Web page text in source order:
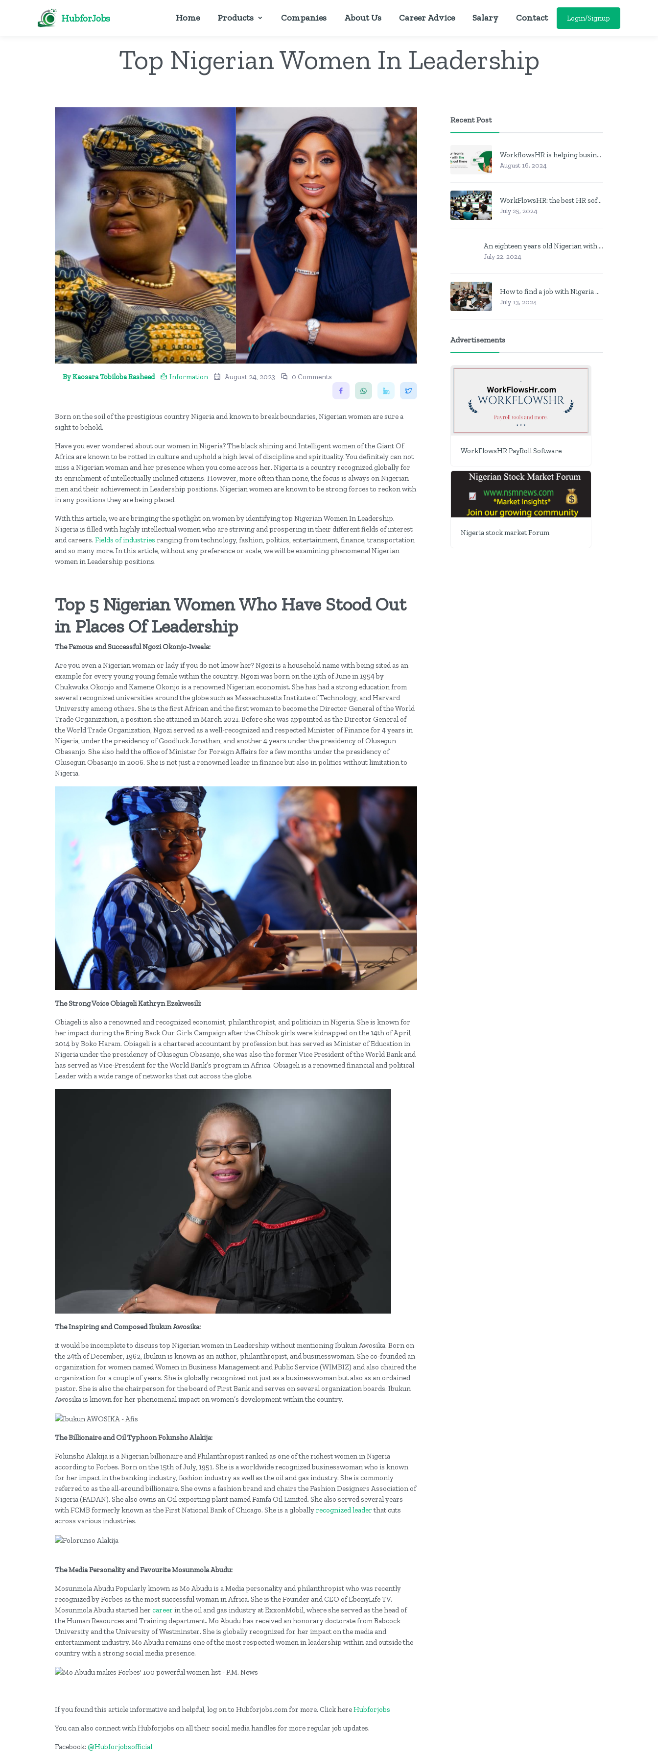
HubforJobs Home Products Companies About Us Career Advice Salary Contact Login/Signup
Top Nigerian Women In Leadership
By Kaosara Tobiloba Rasheed Information August 24, 2023 0 Comments
Born on the soil of the prestigious country Nigeria and known to break boundaries, Nigerian women are sure a
sight to behold.
Have you ever wondered about our women in Nigeria? The black shining and Intelligent women of the Giant Of
Africa are known to be rotted in culture and uphold a high level of discipline and spirituality. You definitely can not
miss a Nigerian woman and her presence when you come across her. Nigeria is a country recognized globally for
its enrichment of intellectually inclined citizens. However, more often than none, the focus is always on Nigerian
men and their achievement in Leadership positions. Nigerian women are known to be strong forces to reckon with
in any positions they are being placed.
With this article, we are bringing the spotlight on women by identifying top Nigerian Women In Leadership.
Nigeria is filled with highly intellectual women who are striving and prospering in their different fields of interest
and careers. Fields of industries ranging from technology, fashion, politics, entertainment, finance, transportation
and so many more. In this article, without any preference or scale, we will be examining phenomenal Nigerian
women in Leadership positions.
Top 5 Nigerian Women Who Have Stood Out
in Places Of Leadership
The Famous and Successful Ngozi Okonjo-Iweala:
Are you even a Nigerian woman or lady if you do not know her? Ngozi is a household name with being sited as an
example for every young young female within the country. Ngozi was born on the 13th of June in 1954 by
Chukwuka Okonjo and Kamene Okonjo is a renowned Nigerian economist. She has had a strong education from
several recognized universities around the globe such as Massachusetts Institute of Technology, and Harvard
University among others. She is the first African and the first woman to become the Director General of the World
Trade Organization, a position she attained in March 2021. Before she was appointed as the Director General of
the World Trade Organization, Ngozi served as a well-recognized and respected Minister of Finance for 4 years in
Nigeria, under the presidency of Goodluck Jonathan, and another 4 years under the presidency of Olusegun
Obasanjo. She also held the office of Minister for Foreign Affairs for a few months under the presidency of
Olusegun Obasanjo in 2006. She is not just a renowned leader in finance but also in politics without limitation to
Nigeria.
The Strong Voice Obiageli Kathryn Ezekwesili:
Obiageli is also a renowned and recognized economist, philanthropist, and politician in Nigeria. She is known for
her impact during the Bring Back Our Girls Campaign after the Chibok girls were kidnapped on the 14th of April,
2014 by Boko Haram. Obiageli is a chartered accountant by profession but has served as Minister of Education in
Nigeria under the presidency of Olusegun Obasanjo, she was also the former Vice President of the World Bank and
has served as Vice-President for the World Bank’s program in Africa. Obiageli is a renowned financial and political
Leader with a wide range of networks that cut across the globe.
The Inspiring and Composed Ibukun Awosika:
it would be incomplete to discuss top Nigerian women in Leadership without mentioning Ibukun Awosika. Born on
the 24th of December, 1962, Ibukun is known as an author, philanthropist, and businesswoman. She co-founded an
organization for women named Women in Business Management and Public Service (WIMBIZ) and also chaired the
organization for a couple of years. She is globally recognized not just as a businesswoman but also as an ordained
pastor. She is also the chairperson for the board of First Bank and serves on several organization boards. Ibukun
Awosika is known for her phenomenal impact on women’s development within the country.
The Billionaire and Oil Typhoon Folunsho Alakija:
Folunsho Alakija is a Nigerian billionaire and Philanthropist ranked as one of the richest women in Nigeria
according to Forbes. Born on the 15th of July, 1951. She is a worldwide recognized businesswoman who is known
for her impact in the banking industry, fashion industry as well as the oil and gas industry. She is commonly
referred to as the all-around billionaire. She owns a fashion brand and chairs the Fashion Designers Association of
Nigeria (FADAN). She also owns an Oil exporting plant named Famfa Oil Limited. She also served several years
with FCMB formerly known as the First National Bank of Chicago. She is a globallyrecognized leaderthat cuts
across various industries.
The Media Personality and Favourite Mosunmola Abudu:
Mosunmola Abudu Popularly known as Mo Abudu is a Media personality and philanthropist who was recently
recognized by Forbes as the most successful woman in Africa. She is the Founder and CEO of EbonyLife TV.
Mosunmola Abudu started her career in the oil and gas industry at ExxonMobil, where she served as the head of
the Human Resources and Training department. Mo Abudu has received an honorary doctorate from Babcock
University and the University of Westminster. She is globally recognized for her impact on the media and
entertainment industry. Mo Abudu remains one of the most respected women in leadership within and outside the
country with a strong social media presence.
If you found this article informative and helpful, log on to Hubforjobs.com for more. Click hereHubforjobs
You can also connect with Hubforjobs on all their social media handles for more regular job updates.
Facebook: @Hubforjobsofficial
Recent Post
WorkflowsHR is helping businesses manage personnel with HR software
August 16, 2024
WorkFlowsHR: the best HR software in Nigeria
July 25, 2024
An eighteen years old Nigerian with no job? Here is what to do
July 22, 2024
How to find a job with Nigeria post code in other to work closer to home
July 13, 2024
Advertisements
WorkFlowsHR PayRoll Software
Nigeria stock market Forum